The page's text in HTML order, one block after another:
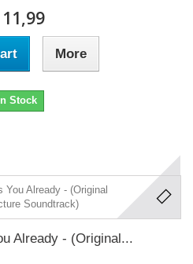
More
In Stock
Already - (Original...